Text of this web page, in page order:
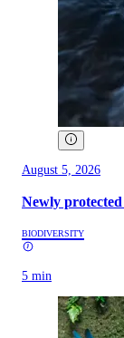
August 5, 2026
Newly
BIODIVERSITY
5 min